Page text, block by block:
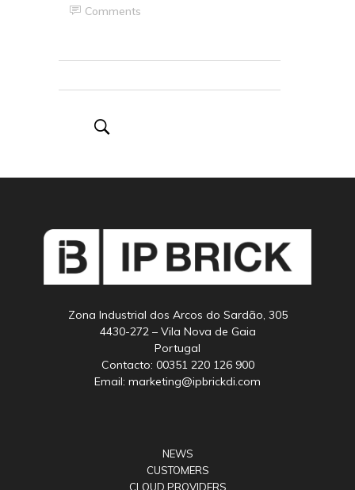
Comments
Zona Industrial dos Arcos do Sardão, 305
4430-272 – Vila Nova de Gaia
Portugal
Contacto: 00351 220 126 900
Email: marketing@ipbrickdi.com
NEWS
CUSTOMERS
CLOUD PROVIDERS